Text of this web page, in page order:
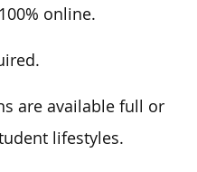
online.
are available full or
lifestyles.